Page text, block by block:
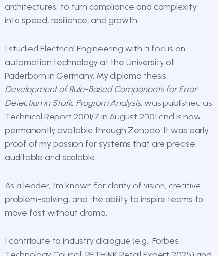
architectures, to turn compliance and complexity
into speed, resilience, and growth.
I studied Electrical Engineering with a focus on
automation technology at the University of
Paderborn in Germany. My diploma thesis,
Development of Rule-Based Components for Error
Detection in Static Program Analysis, was published as
Technical Report 2001/7 in August 2001 and is now
permanently available through Zenodo. It was early
proof of my passion for systems that are precise,
auditable and scalable.
As a leader, I’m known for clarity of vision, creative
problem-solving, and the ability to inspire teams to
move fast without drama.
I contribute to industry dialogue (e.g., Forbes